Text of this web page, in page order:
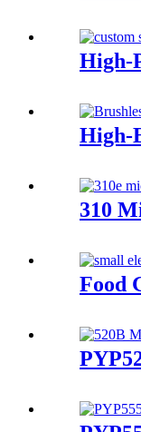
High-
High-
310
Food